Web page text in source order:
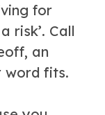
for
risk’. Call
an
word fits.